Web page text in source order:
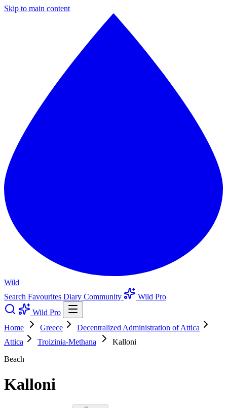
Skip to main content
Wild
Search Favourites Diary Community
Wild Pro
Wild Pro
Home
Greece
Decentralized Administration of Attica
Attica
Troizinia-Methana
Kalloni
Beach
Kalloni